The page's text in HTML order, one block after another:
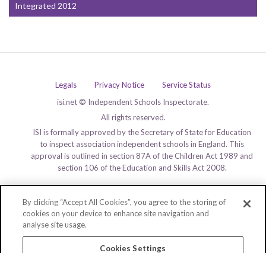
Integrated 2012
Legals Privacy Notice
Service Status
isi.net © Independent Schools Inspectorate.
All rights reserved.
ISI is formally approved by the Secretary of State for Education
to inspect association independent schools in England. This
approval is outlined in section 87A of the Children Act 1989 and
section 106 of the Education and Skills Act 2008.
By clicking “Accept All Cookies”, you agree to the storing of
cookies on your device to enhance site navigation and
analyse site usage.
Cookies Settings